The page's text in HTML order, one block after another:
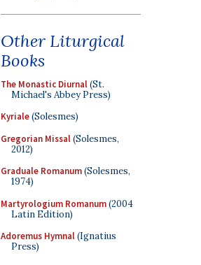
Other Liturgical
Books
The Monastic Diurnal(St.
Michael's Abbey Press)
Kyriale(Solesmes)
Gregorian Missal(Solesmes,
2012)
Graduale Romanum(Solesmes,
1974)
Martyrologium Romanum(2004
Latin Edition)
Adoremus Hymnal(Ignatius
Press)